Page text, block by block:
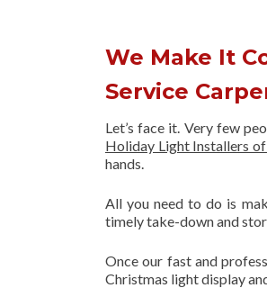
We Make It
Service
Let’s face it. Very few
Holiday Light Installers
hands.
All you need to do is
timely take-down and
Once our fast and
Christmas light display